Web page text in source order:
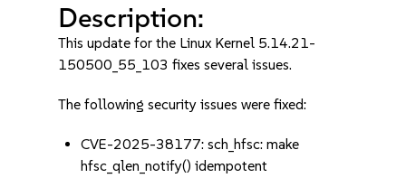
Description:
This update for the Linux Kernel 5.14.21-
150500_55_103 fixes several issues.
The following security issues were fixed:
CVE-2025-38177: sch_hfsc: make
hfsc_qlen_notify() idempotent